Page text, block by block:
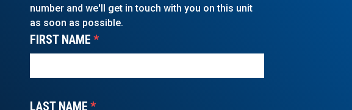
number and we'll get in touch with you on this unit
as soon as possible.
FIRST NAME *
LAST NAME *